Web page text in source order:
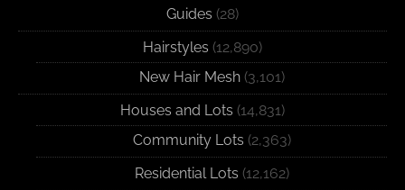
Guides (28)
Hairstyles (12,890)
New Hair Mesh(3,101)
Houses and Lots (14,831)
Community Lots (2,363)
Residential Lots (12,162)